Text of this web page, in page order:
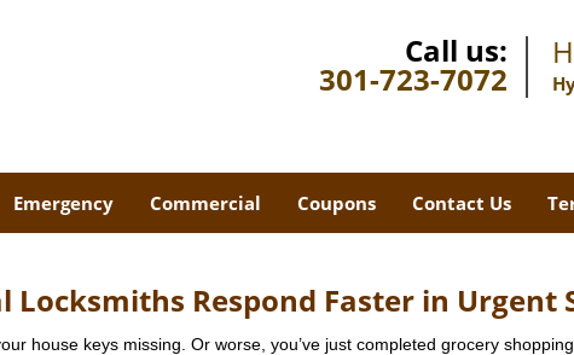
Call us:
301-723-7072
Emergency Commercial Coupons Contact Us
Locksmiths Respond Faster in Urgent
house keys missing. Or worse, you’ve just completed grocery